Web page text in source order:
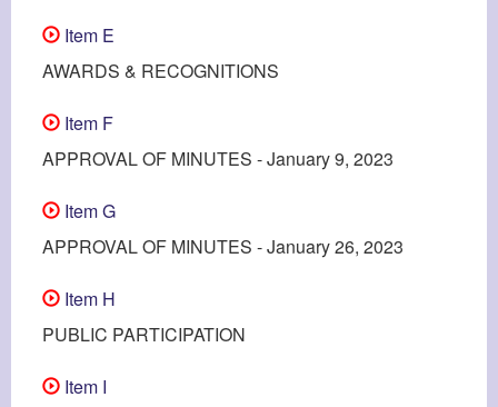
Item E
AWARDS & RECOGNITIONS
Item F
APPROVAL OF MINUTES - January 9, 2023
Item G
APPROVAL OF MINUTES - January 26, 2023
Item H
PUBLIC PARTICIPATION
Item I